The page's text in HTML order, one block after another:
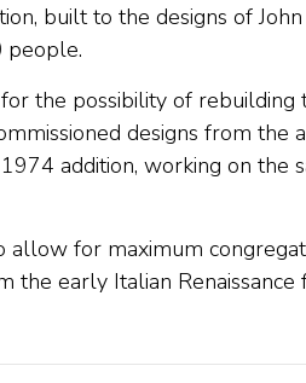
built to the designs of
people.
the possibility of rebuilding
designs from the
addition, working on the
allow for maximum
the early Italian